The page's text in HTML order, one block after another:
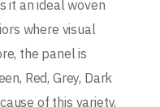
it an ideal woven
where visual
the panel is
Red, Grey, Dark
of this variety,